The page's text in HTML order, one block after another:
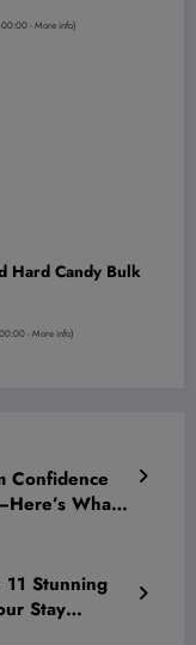
-More info)
Hard Candy Bulk
-More info)
Confidence
What
Stunning
Stay